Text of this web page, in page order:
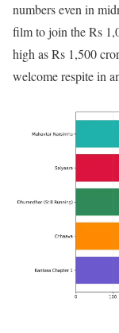
numbers even in
film to join the Rs
high as Rs 1,500
welcome respite in